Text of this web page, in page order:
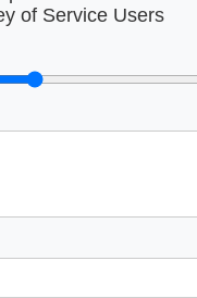
of Service Users